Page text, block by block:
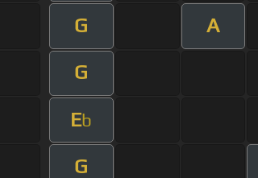
G A
G
Eb
G